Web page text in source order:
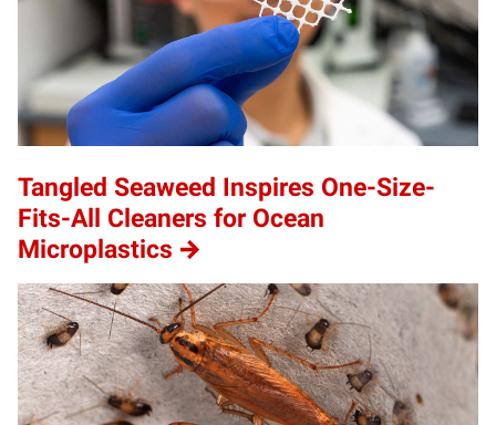
Tangled Seaweed Inspires One-Size-
Fits-All Cleaners for Ocean
Microplastics